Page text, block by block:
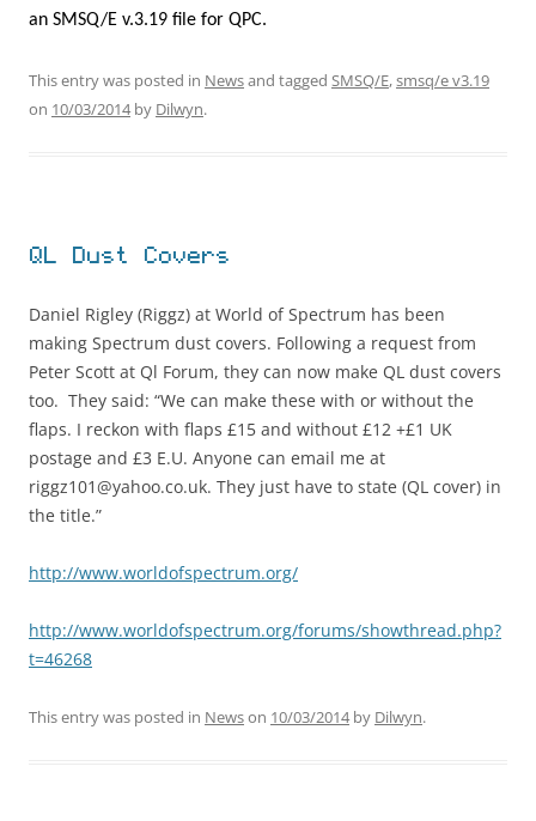
an SMSQ/E v.3.19 file for QPC.
This entry was posted in Newsand tagged SMSQ/E,smsq/e v3.19
on 10/03/2014by Dilwyn.
QL Dust Covers
Daniel Rigley (Riggz) at World of Spectrum has been
making Spectrum dust covers. Following a request from
Peter Scott at Ql Forum, they can now make QL dust covers
too. They said: “We can make these with or without the
flaps. I reckon with flaps £15 and without £12 +£1 UK
postage and £3 E.U. Anyone can email me at
riggz101@yahoo.co.uk. They just have to state (QL cover) in
the title.”
http://www.worldofspectrum.org/
http://www.worldofspectrum.org/forums/showthread.php?
t=46268
This entry was posted in Newson 10/03/2014by Dilwyn.